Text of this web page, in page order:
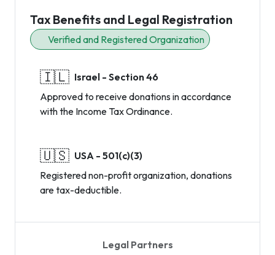
Tax Benefits and Legal Registration
Verified and Registered Organization
🇮🇱 Israel - Section 46
Approved to receive donations in accordance
with the Income Tax Ordinance.
🇺🇸 USA - 501(c)(3)
Registered non-profit organization, donations
are tax-deductible.
Legal Partners